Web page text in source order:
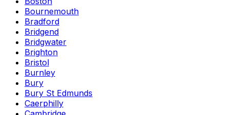
Bournemouth
Bradford
Bridgend
Bridgwater
Brighton
Bristol
Burnley
Bury
Bury St Edmunds
Caerphilly